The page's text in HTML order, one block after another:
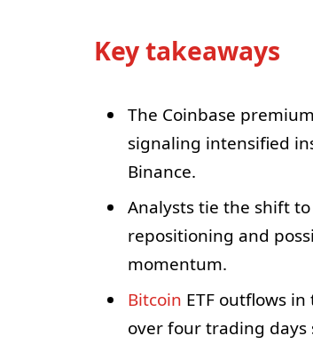
Key takeaways
The Coinbase
signaling intensified
Binance.
Analysts tie the shift
repositioning and
momentum.
Bitcoin ETF outflows
over four trading days